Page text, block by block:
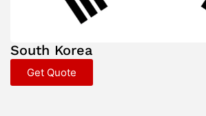
South Korea
Get Quote